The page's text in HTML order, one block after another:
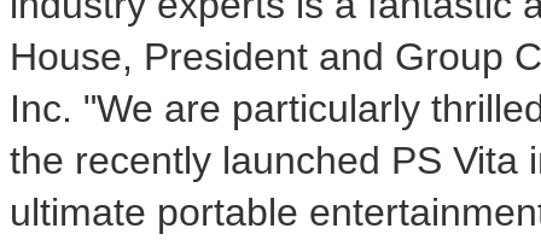
House, President and Group
Inc. "We are particularly
the recently launched PS Vita
ultimate portable